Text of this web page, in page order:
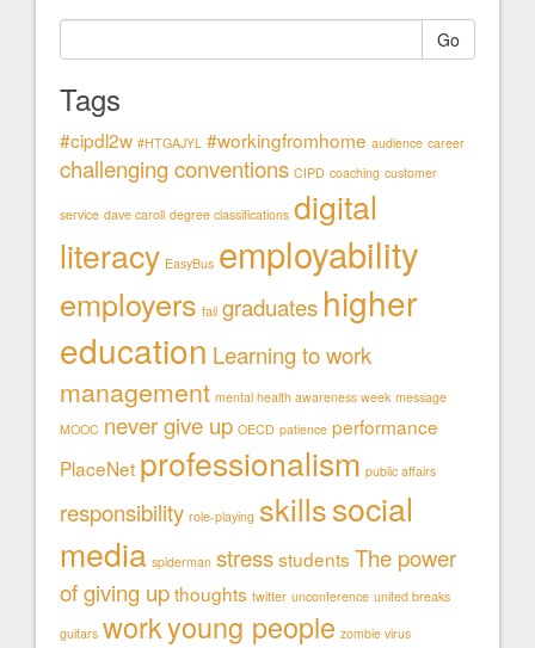
Go
Tags
#cipdl2w #HTGAJYL #workingfromhome audience career
challenging conventions CIPD coaching customer
service dave caroll degree classifications digital
literacy EasyBus employability
employers fail graduates higher
education Learning to work
management mental health awareness week message
MOOC never give up OECD patience performance
PlaceNet professionalism public affairs
responsibility role-playing skillssocial
media spiderman stressstudents The power
of giving upthoughts twitter unconference united breaks
guitars workyoung people zombie virus